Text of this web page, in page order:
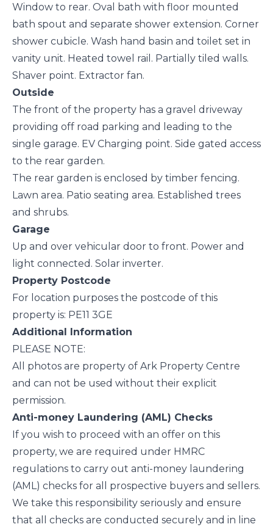
Window to rear. Oval bath with floor mounted
bath spout and separate shower extension. Corner
shower cubicle. Wash hand basin and toilet set in
vanity unit. Heated towel rail. Partially tiled walls.
Shaver point. Extractor fan.
Outside
The front of the property has a gravel driveway
providing off road parking and leading to the
single garage. EV Charging point. Side gated access
to the rear garden.
The rear garden is enclosed by timber fencing.
Lawn area. Patio seating area. Established trees
and shrubs.
Garage
Up and over vehicular door to front. Power and
light connected. Solar inverter.
Property Postcode
For location purposes the postcode of this
property is: PE11 3GE
Additional Information
PLEASE NOTE:
All photos are property of Ark Property Centre
and can not be used without their explicit
permission.
Anti-money Laundering (AML) Checks
If you wish to proceed with an offer on this
property, we are required under HMRC
regulations to carry out anti-money laundering
(AML) checks for all prospective buyers and sellers.
We take this responsibility seriously and ensure
that all checks are conducted securely and in line